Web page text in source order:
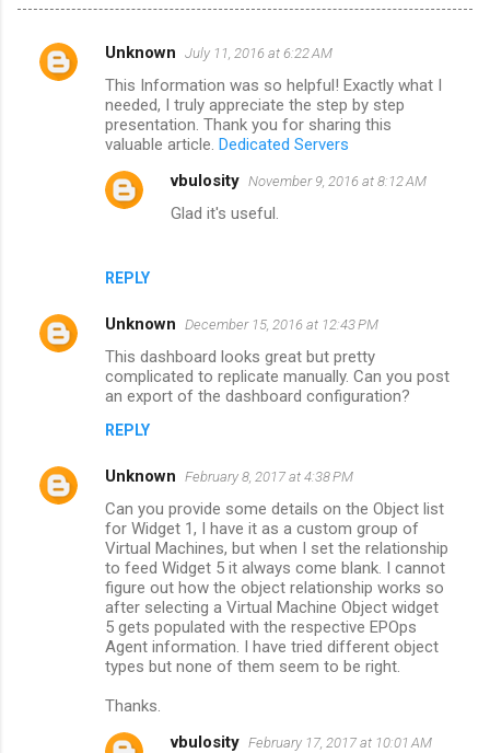
C
Unknown July 11, 2016 at 6:22 AM
This Information was so helpful! Exactly what I
needed, I truly appreciate the step by step
presentation. Thank you for sharing this
valuable article. Dedicated Servers
REPLY
vbulosity November 9, 2016 at 8:12 AM
Glad it's useful.
Unknown December 15, 2016 at 12:43 PM
This dashboard looks great but pretty
complicated to replicate manually. Can you post
an export of the dashboard configuration?
REPLY
Unknown February 8, 2017 at 4:38 PM
Can you provide some details on the Object list
for Widget 1, I have it as a custom group of
Virtual Machines, but when I set the relationship
to feed Widget 5 it always come blank. I cannot
figure out how the object relationship works so
after selecting a Virtual Machine Object widget
5 gets populated with the respective EPOps
Agent information. I have tried different object
types but none of them seem to be right.
Thanks.
vbulosity February 17, 2017 at 10:01 AM